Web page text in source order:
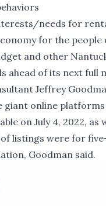
needs for
for the people
and other
ahead of its next full
Jeffrey
online platforms
on July 4, 2022,
listings were for
Goodman said.